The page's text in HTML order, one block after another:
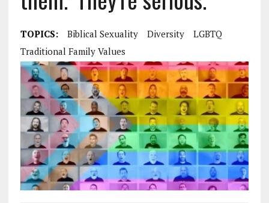
TOPICS: Biblical Sexuality Diversity
LGBTQ
Traditional Family Values